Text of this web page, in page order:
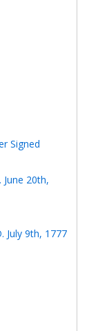
Signed
20th,
July 9th, 1777